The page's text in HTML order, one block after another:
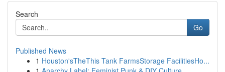
Search
Go
Published News
1 Houston'sTheThis Tank FarmsStorage FacilitiesHo...